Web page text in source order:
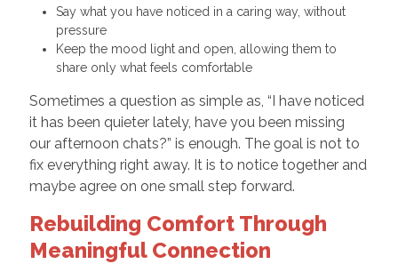
Say what you have noticed in a caring way, without
pressure
Keep the mood light and open, allowing them to
share only what feels comfortable
Sometimes a question as simple as, “I have noticed
it has been quieter lately, have you been missing
our afternoon chats?” is enough. The goal is not to
fix everything right away. It is to notice together and
maybe agree on one small step forward.
Rebuilding Comfort Through
Meaningful Connection